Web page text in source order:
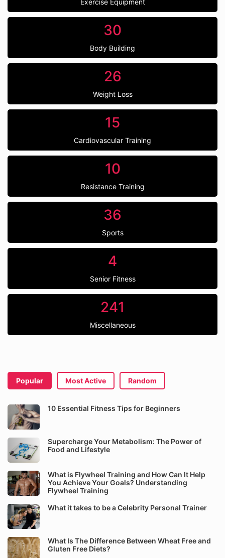
Exercise Equipment
30
Body Building
26
Weight Loss
15
Cardiovascular Training
10
Resistance Training
36
Sports
4
Senior Fitness
241
Miscellaneous
Popular Most Active Random
10 Essential Fitness Tips for Beginners
Supercharge Your Metabolism: The Power of
Food and Lifestyle
What is Flywheel Training and How Can It Help
You Achieve Your Goals? Understanding
Flywheel Training
What it takes to be a Celebrity Personal Trainer
What Is The Difference Between Wheat Free and
Gluten Free Diets?